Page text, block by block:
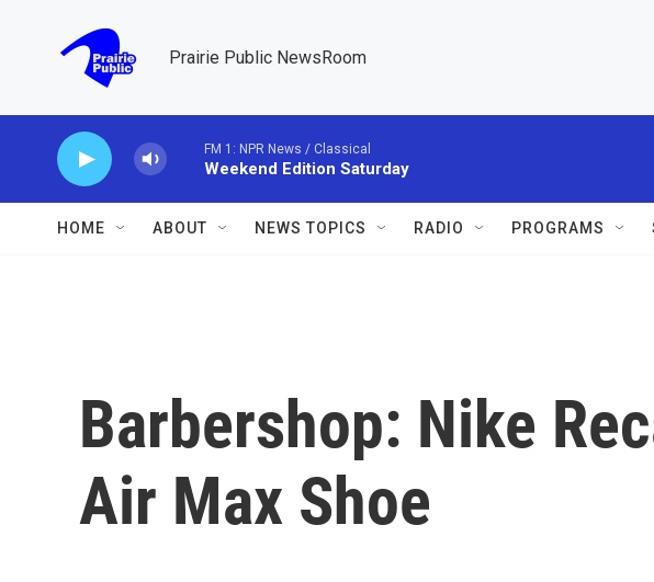
Prairie Public NewsRoom
FM 1: NPR News / Classical
Weekend Edition Saturday
HOME ABOUT NEWS TOPICS RADIO PROGRAMS
Barbershop: Nike
Air Max Shoe